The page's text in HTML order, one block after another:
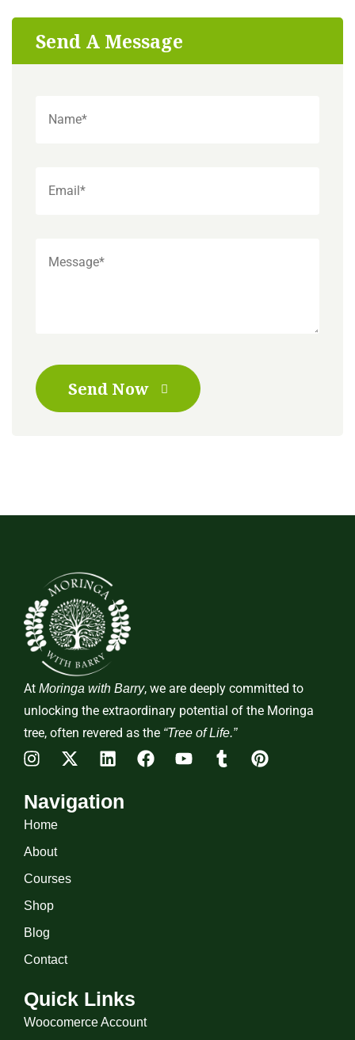
Send A Message
Send Now
At Moringa with Barry, we are deeply committed to
unlocking the extraordinary potential of the Moringa
tree, often revered as the “Tree of Life.”
Navigation
Home
About
Courses
Shop
Blog
Contact
Quick Links
Woocomerce Account